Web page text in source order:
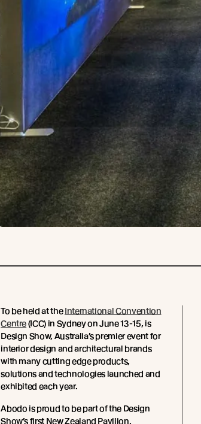
To be held at theInternational Convention
Centre(ICC) in Sydney on June 13-15, is
Design Show, Australia’s premier event for
interior design and architectural brands
with many cutting edge products,
solutions and technologies launched and
exhibited each year.
Abodo is proud to be part of the Design
Show’s first New Zealand Pavilion,